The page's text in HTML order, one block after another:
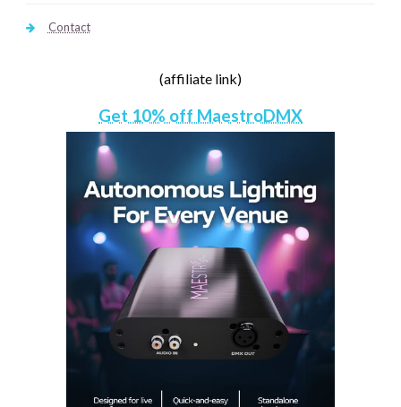
Contact
(affiliate link)
Get 10% off MaestroDMX